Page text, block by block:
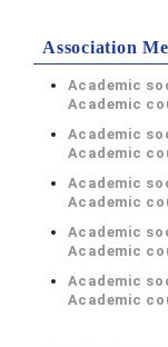
Association
Academic
Academic
Academic
Academic
Academic
Academic
Academic
Academic
Academic
Academic